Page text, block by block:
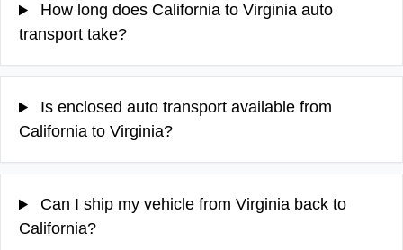
How long does California to Virginia auto
transport take?
Is enclosed auto transport available from
California to Virginia?
Can I ship my vehicle from Virginia back to
California?